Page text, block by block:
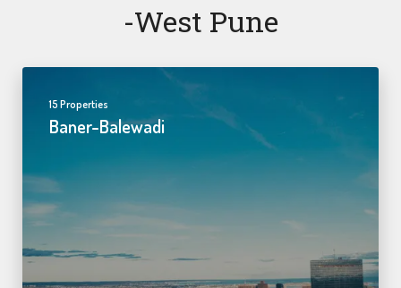
-west Pune
15 Properties
Baner-Balewadi